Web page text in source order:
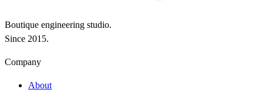
Boutique engineering studio.
Since 2015.
Company
About